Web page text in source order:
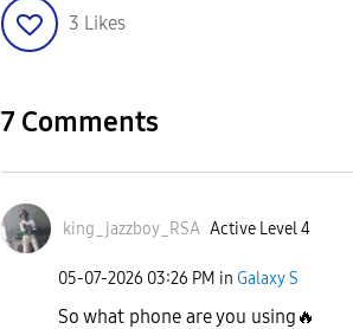
3 Likes
7 Comments
king_jazzboy_RSA Active Level 4
‎05-07-2026 03:26 PM in Galaxy S
So what phone are you using 🔥